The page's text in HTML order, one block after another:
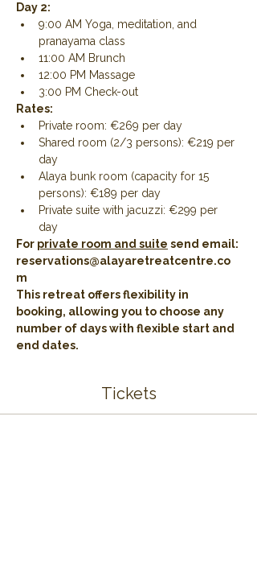
Day 2:
9:00 AM Yoga, meditation, and
pranayama class
11:00 AM Brunch
12:00 PM Massage
3:00 PM Check-out
Rates:
Private room: €269 per day
Shared room (2/3 persons): €219 per
day
Alaya bunk room (capacity for 15
persons): €189 per day
Private suite with jacuzzi: €299 per
day
For private room and suite send email:
reservations@alayaretreatcentre.co
m
This retreat offers flexibility in
booking, allowing you to choose any
number of days with flexible start and
end dates.
Tickets